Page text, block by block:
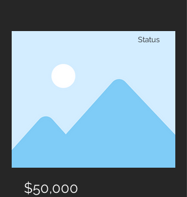
Status
$50,000